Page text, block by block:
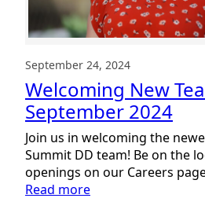
September 24, 2024
Welcoming New
September 2024
Join us in welcoming the
Summit DD team! Be on the
openings on our Careers
Read more: